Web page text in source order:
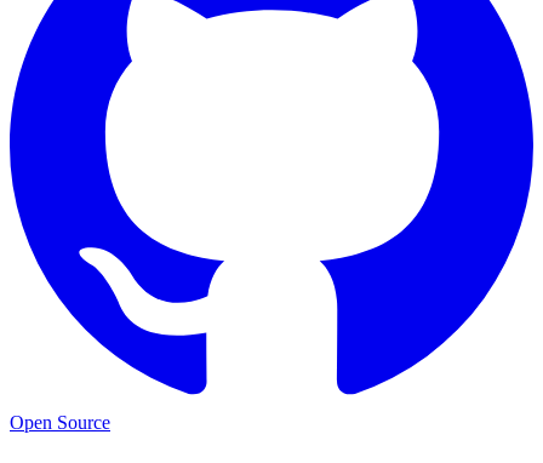
Open Source